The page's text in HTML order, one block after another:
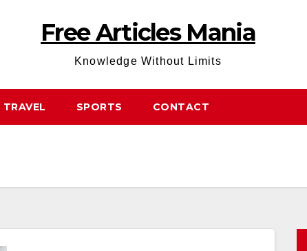
Free Articles Mania
Knowledge Without Limits
TRAVEL SPORTS CONTACT